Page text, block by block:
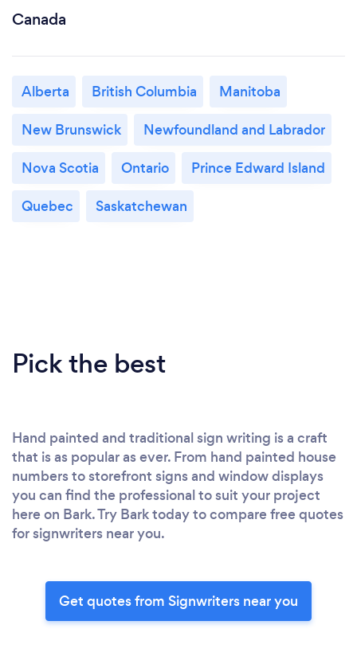
Canada
Alberta British Columbia
Manitoba
New Brunswick
Newfoundland and Labrador
Nova Scotia
Ontario
Prince Edward Island
Quebec
Saskatchewan
Pick the best
Hand painted and traditional sign writing is a craft
that is as popular as ever. From hand painted house
numbers to storefront signs and window displays
you can find the professional to suit your project
here on Bark. Try Bark today to compare free quotes
for signwriters near you.
Get quotes from Signwriters near you